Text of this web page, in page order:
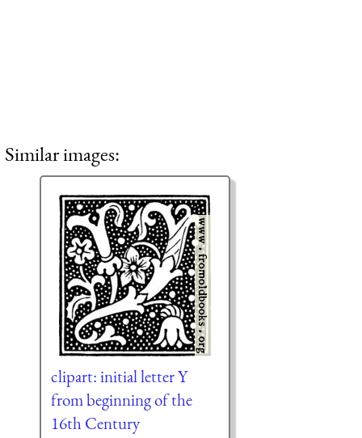
Similar images:
clipart: initial letter Y
from beginning of the
16th Century